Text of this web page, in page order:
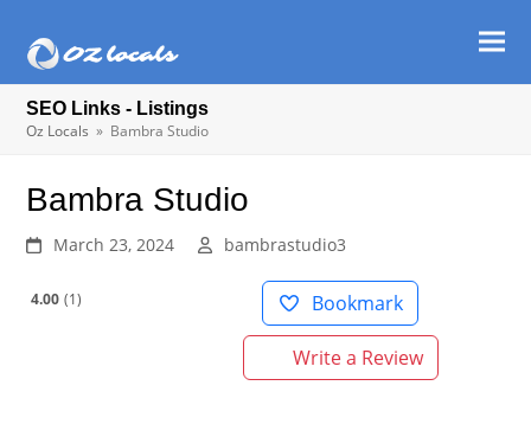
SEO Links - Listings
Oz Locals » Bambra Studio
Bambra Studio
March 23, 2024 bambrastudio3
4.00 1 Bookmark
Write a Review